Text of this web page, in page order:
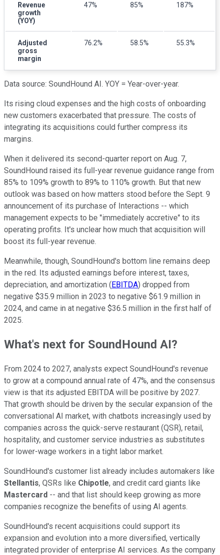
Revenue
growth
(YOY)
47% 85% 187%
Adjusted
gross
margin
76.2% 58.5% 55.3%
Data source: SoundHound AI. YOY = Year-over-year.
Its rising cloud expenses and the high costs of onboarding
new customers exacerbated that pressure. The costs of
integrating its acquisitions could further compress its
margins.
When it delivered its second-quarter report on Aug. 7,
SoundHound raised its full-year revenue guidance range from
85% to 109% growth to 89% to 110% growth. But that new
outlook was based on how matters stood before the Sept. 9
announcement of its purchase of Interactions -- which
management expects to be "immediately accretive" to its
operating profits. It's unclear how much that acquisition will
boost its full-year revenue.
Meanwhile, though, SoundHound's bottom line remains deep
in the red. Its adjusted earnings before interest, taxes,
depreciation, and amortization (EBITDA) dropped from
negative $35.9 million in 2023 to negative $61.9 million in
2024, and came in at negative $36.5 million in the first half of
2025.
What's next for SoundHound AI?
From 2024 to 2027, analysts expect SoundHound's revenue
to grow at a compound annual rate of 47%, and the consensus
view is that its adjusted EBITDA will be positive by 2027.
That growth should be driven by the secular expansion of the
conversational AI market, with chatbots increasingly used by
companies across the quick-serve restaurant (QSR), retail,
hospitality, and customer service industries as substitutes
for lower-wage workers in a tight labor market.
SoundHound's customer list already includes automakers like
Stellantis, QSRs like Chipotle, and credit card giants like
Mastercard -- and that list should keep growing as more
companies recognize the benefits of using AI agents.
SoundHound's recent acquisitions could support its
expansion and evolution into a more diversified, vertically
integrated provider of enterprise AI services. As the company